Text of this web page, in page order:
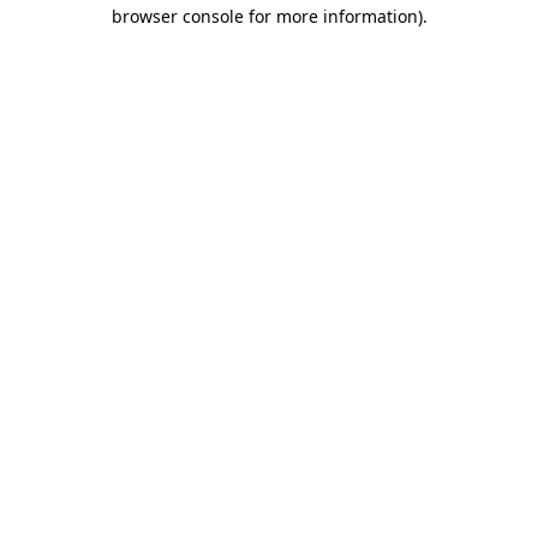
browser console for more information).